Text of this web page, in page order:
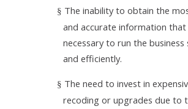
§ The inability to obtain the
and accurate information that
necessary to run the
and efficiently.
§ The need to invest in
recoding or upgrades due to